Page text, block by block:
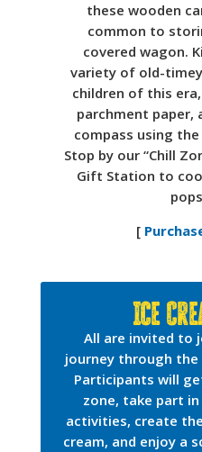
these wooden
common to
covered wagon.
variety of old-
children of this
parchment paper,
compass using
Stop by our “Chill
Gift Station to
[
Ice
All are invited to
journey through
Participants will
zone, take part
activities, create
cream, and enjoy a